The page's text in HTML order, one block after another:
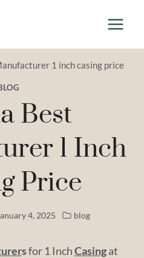
1 inch casing price
Best
1 Inch
Price
4, 2025 blog
sfor 1 InchCasingat